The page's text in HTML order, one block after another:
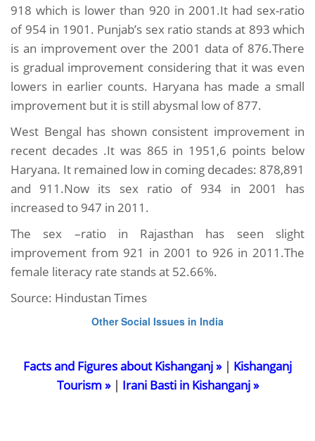
918 which is lower than 920 in 2001.It had sex-ratio
of 954 in 1901. Punjab’s sex ratio stands at 893 which
is an improvement over the 2001 data of 876.There
is gradual improvement considering that it was even
lowers in earlier counts. Haryana has made a small
improvement but it is still abysmal low of 877.
West Bengal has shown consistent improvement in
recent decades .It was 865 in 1951,6 points below
Haryana. It remained low in coming decades: 878,891
and 911.Now its sex ratio of 934 in 2001 has
increased to 947 in 2011.
The sex –ratio in Rajasthan has seen slight
improvement from 921 in 2001 to 926 in 2011.The
female literacy rate stands at 52.66%.
Source: Hindustan Times
Other Social Issues in India
Facts and Figures about Kishanganj »| Kishanganj
Tourism »| Irani Basti in Kishanganj »